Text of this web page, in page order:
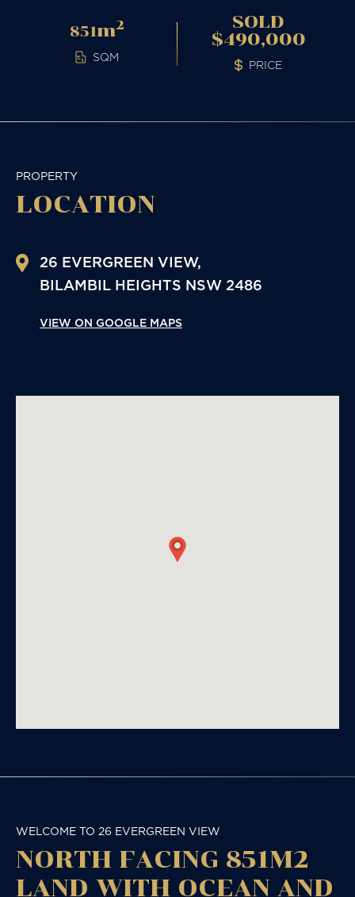
851m2
SQM
SOLD
$490,000
PRICE
PROPERTY
LOCATION
26 EVERGREEN VIEW,
BILAMBIL HEIGHTS NSW 2486
VIEW ON GOOGLE MAPS
WELCOME TO 26 EVERGREEN VIEW
NORTH FACING 851M2
LAND WITH OCEAN AND